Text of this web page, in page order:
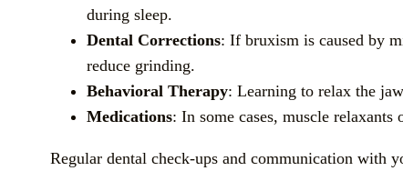
during sleep.
Dental Corrections: If bruxism is caused by
reduce grinding.
Behavioral Therapy: Learning to relax the
Medications: In some cases, muscle
Regular dental check-ups and communication with